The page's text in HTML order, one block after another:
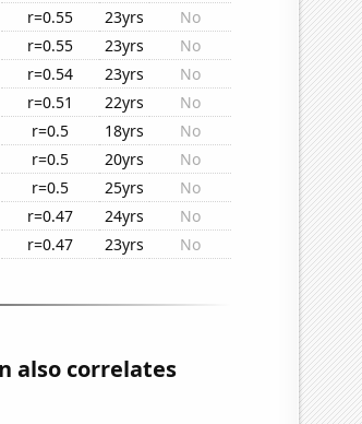
r=0.55 23yrs
No
r=0.55 23yrs
No
r=0.54 23yrs
No
r=0.51 22yrs
No
r=0.5 18yrs
No
r=0.5 20yrs
No
r=0.5 25yrs
No
r=0.47 24yrs
No
r=0.47 23yrs No
also correlates